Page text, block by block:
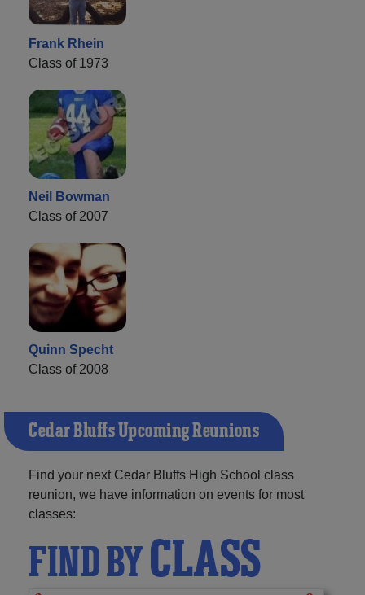
Frank Rhein
Class of 1973
Neil Bowman
Class of 2007
Quinn Specht
Class of 2008
Cedar Bluffs Upcoming Reunions
Find your next Cedar Bluffs High School class
reunion, we have information on events for most
classes:
FIND BYCLASS